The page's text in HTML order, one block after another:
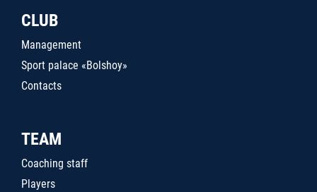
CLUB
Management
Sport palace «Bolshoy»
Contacts
TEAM
Coaching staff
Players